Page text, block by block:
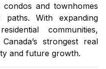
and townhomes
paths. With expanding
communities,
strongest real
and future growth.